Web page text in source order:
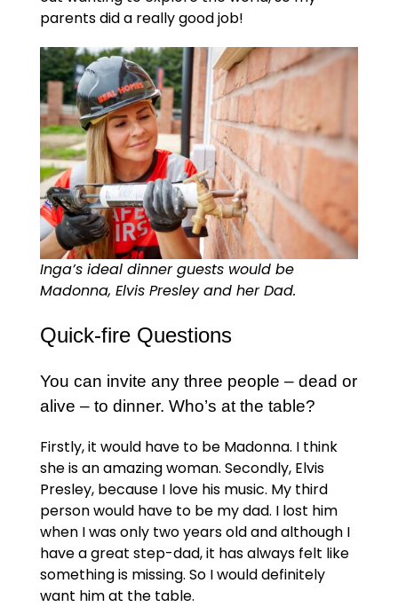
parents did a really good job!
Inga’s ideal dinner guests would be
Madonna, Elvis Presley and her Dad.
Quick-fire Questions
You can invite any three people – dead or
alive – to dinner. Who’s at the table?
Firstly, it would have to be Madonna. I think
she is an amazing woman. Secondly, Elvis
Presley, because I love his music. My third
person would have to be my dad. I lost him
when I was only two years old and although I
have a great step-dad, it has always felt like
something is missing. So I would definitely
want him at the table.